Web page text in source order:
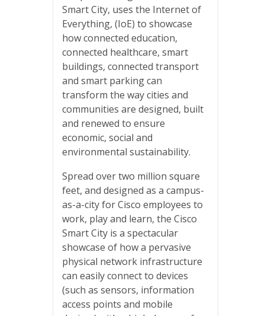
Smart City, uses the Internet of
Everything, (IoE) to showcase
how connected education,
connected healthcare, smart
buildings, connected transport
and smart parking can
transform the way cities and
communities are designed, built
and renewed to ensure
economic, social and
environmental sustainability.
Spread over two million square
feet, and designed as a campus-
as-a-city for Cisco employees to
work, play and learn, the Cisco
Smart City is a spectacular
showcase of how a pervasive
physical network infrastructure
can easily connect to devices
(such as sensors, information
access points and mobile